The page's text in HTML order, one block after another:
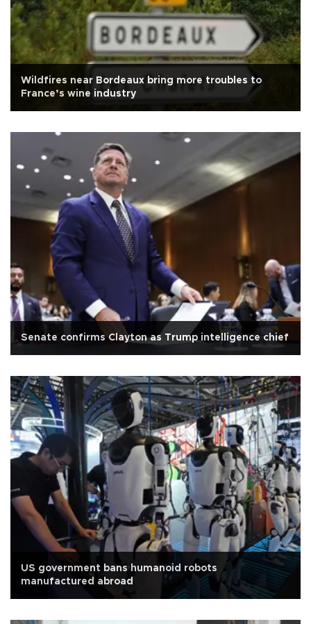
Wildfires near Bordeaux bring more troubles to
France’s wine industry
Senate confirms Clayton as Trump intelligence chief
US government bans humanoid robots
manufactured abroad